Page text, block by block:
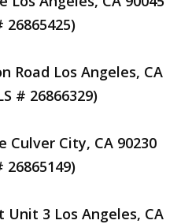
26865425)
Road Los Angeles, CA
# 26866329)
Culver City, CA 90230
26865149)
Unit 3 Los Angeles, CA